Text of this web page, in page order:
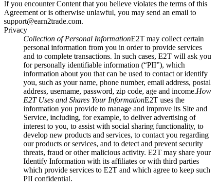
If you encounter Content that you believe violates the terms of this
Agreement or is otherwise unlawful, you may send an email to
support@earn2trade.com.
Privacy
Collection of Personal InformationE2T may collect certain
personal information from you in order to provide services
and to complete transactions. In such cases, E2T will ask you
for personally identifiable information (“PII”), which
information about you that can be used to contact or identify
you, such as your name, phone number, email address, postal
address, username, password, zip code, age and income.How
E2T Uses and Shares Your InformationE2T uses the
information you provide to manage and improve its Site and
Service, including, for example, to deliver advertising of
interest to you, to assist with social sharing functionality, to
develop new products and services, to contact you regarding
our products or services, and to detect and prevent security
threats, fraud or other malicious activity. E2T may share your
Identify Information with its affiliates or with third parties
which provide services to E2T and which agree to keep such
PII confidential.